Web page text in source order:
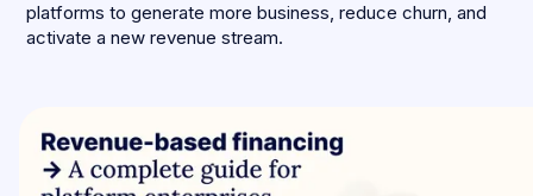
platforms to generate more business, reduce churn, and
activate a new revenue stream.